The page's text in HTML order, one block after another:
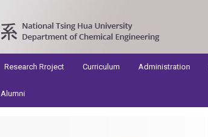
Research Rroject Curriculum Administration
Alumni